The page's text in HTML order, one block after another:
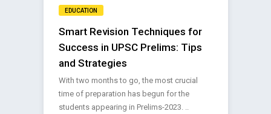
EDUCATION
Smart Revision Techniques for
Success in UPSC Prelims: Tips
and Strategies
With two months to go, the most crucial
time of preparation has begun for the
students appearing in Prelims-2023. ..